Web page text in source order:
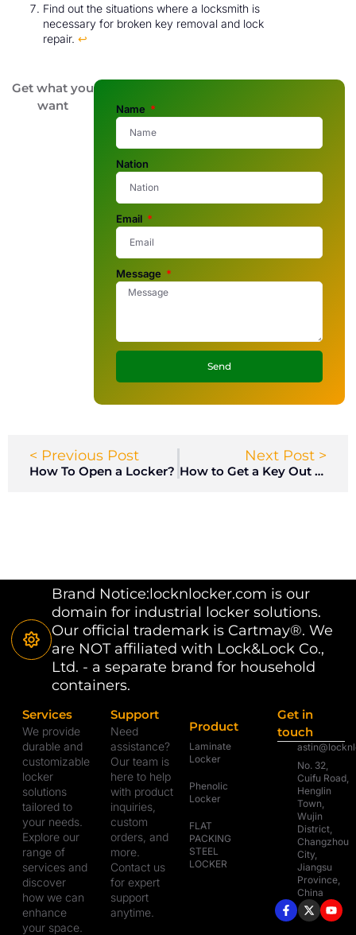
Find out the situations where a locksmith is
necessary for broken key removal and lock
repair. ↩
Get what you
want
Name
Nation
Email
Message
Send
< Previous Post
How To Open a Locker?
Next Post >
How to Get a Key Out of a Lock?
Brand Notice:locknlocker.com is our
domain for industrial locker solutions.
Our official trademark is Cartmay®. We
are NOT affiliated with Lock&Lock Co.,
Ltd. - a separate brand for household
containers.
Services
We provide
durable and
customizable
locker
solutions
tailored to
your needs.
Explore our
range of
services and
discover
how we can
enhance
your space.
Support
Need
assistance?
Our team is
here to help
with product
inquiries,
custom
orders, and
more.
Contact us
for expert
support
anytime.
Product
Laminate
Locker
Phenolic
Locker
FLAT
PACKING
STEEL
LOCKER
Get in
touch
No. 32,
Cuifu Road,
Henglin
Town,
Wujin
District,
Changzhou
City,
Jiangsu
Province,
China